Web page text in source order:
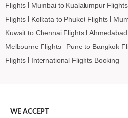
Flights
Mumbai to Kualalumpur Flights
Flights
Kolkata to Phuket Flights
Kuwait to Chennai Flights
Melbourne Flights
Pune to Bangkok
Flights
International Flights Booking
WE ACCEPT